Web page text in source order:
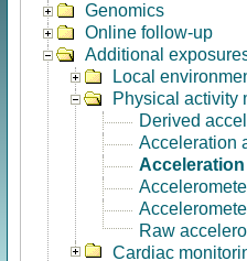
Genomics
Online follow-up
Additional
Local
Physical activity
Derived
Acceleration
Raw
Cardiac